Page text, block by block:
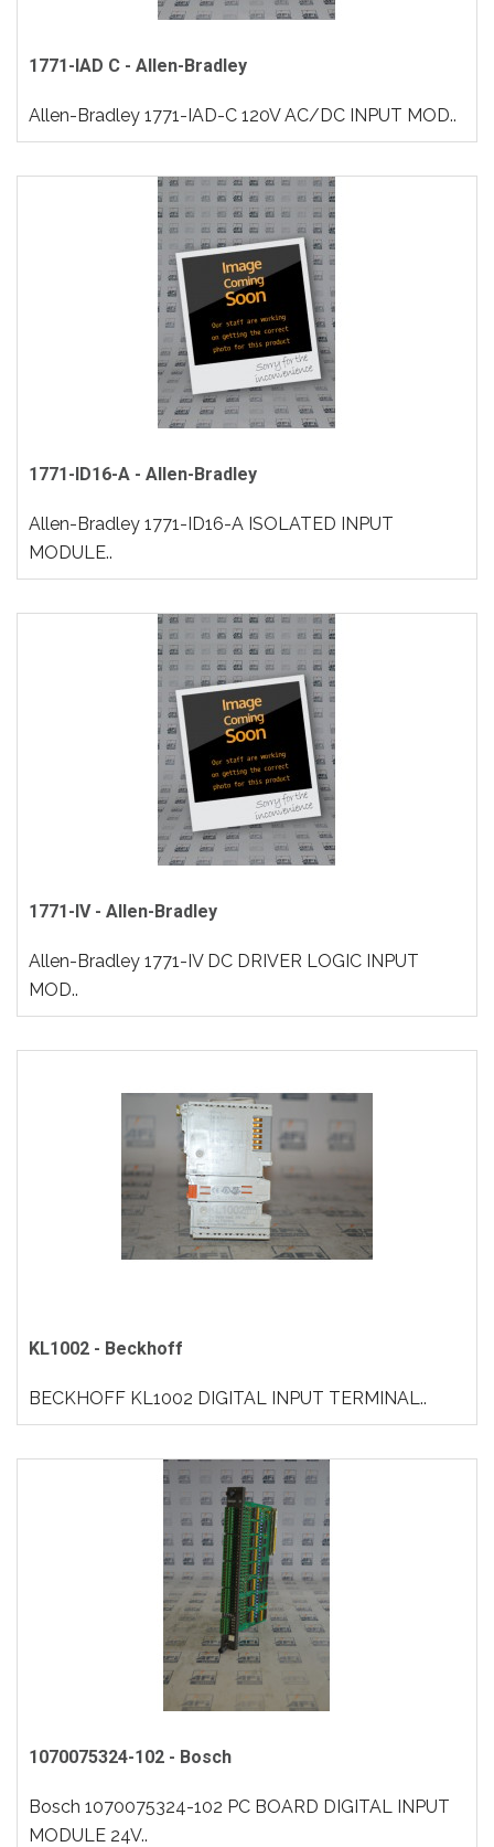
1771-IAD C - Allen-Bradley
Allen-Bradley 1771-IAD-C 120V AC/DC INPUT MOD..
1771-ID16-A - Allen-Bradley
Allen-Bradley 1771-ID16-A ISOLATED INPUT
MODULE..
1771-IV - Allen-Bradley
Allen-Bradley 1771-IV DC DRIVER LOGIC INPUT
MOD..
KL1002 - Beckhoff
BECKHOFF KL1002 DIGITAL INPUT TERMINAL..
1070075324-102 - Bosch
Bosch 1070075324-102 PC BOARD DIGITAL INPUT
MODULE 24V..